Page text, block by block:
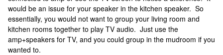
would be an issue for your speaker in the kitchen speaker. So
essentially, you would not want to group your living room and
kitchen rooms together to play TV audio. Just use the
amp+speakers for TV, and you could group in the mudroom if you
wanted to.